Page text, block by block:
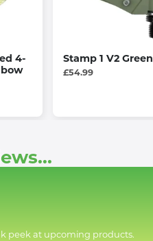
4-
Stamp 1 V2 Green
£54.99
peek at upcoming products.